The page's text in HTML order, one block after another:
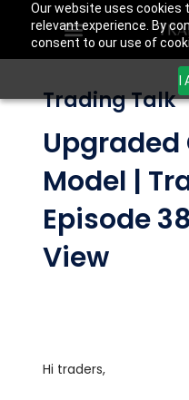
Our website uses cookies
relevant experience. By
consent to our use of
I
Trading Talk
Upgraded
Model |
Episode
View
Hi traders,